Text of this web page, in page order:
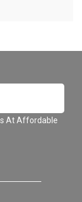
At Affordable